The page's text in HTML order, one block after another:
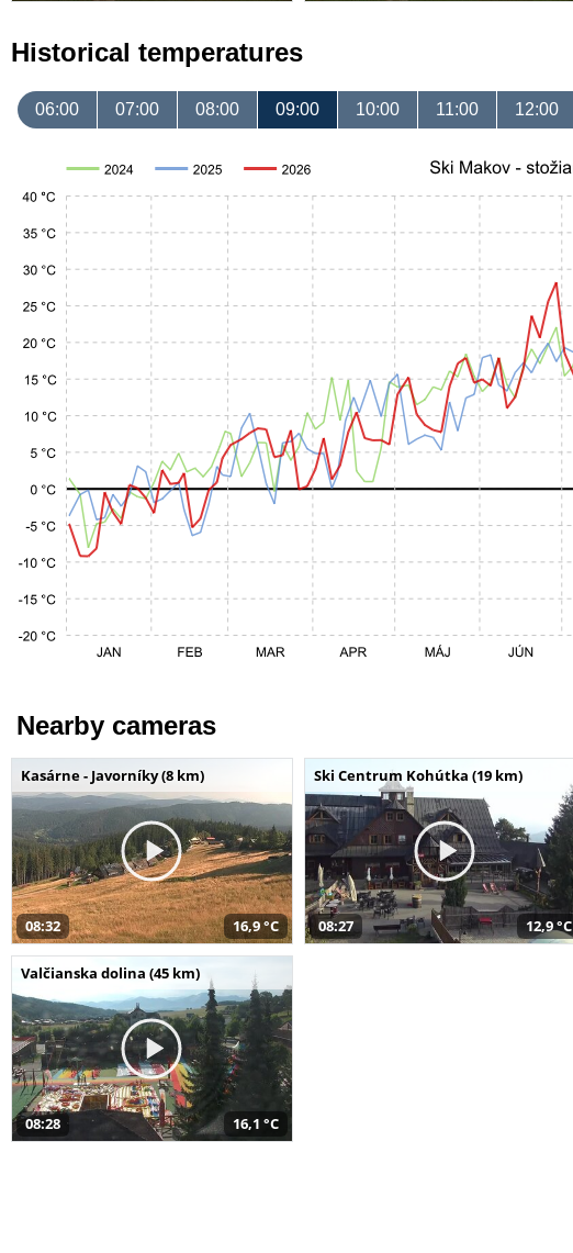
Historical temperatures
06:00 07:00 08:00 09:00 10:00 11:00 12:00
Nearby cameras
Kasárne - Javorníky (8 km)
08:32 16,9 °C
Ski Centrum Kohútka (19 km)
08:27 12,9 °C
Valčianska dolina (45 km)
08:28 16,1 °C